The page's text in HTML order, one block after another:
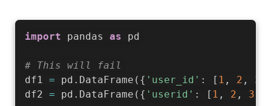
import pandas as pd
# This will fail
df1 = pd . DataFrame ( { 'user_id' : [ 1 , 2 , 3
df2 = pd . DataFrame ( { 'userid' : [ 1 , 2 , 3